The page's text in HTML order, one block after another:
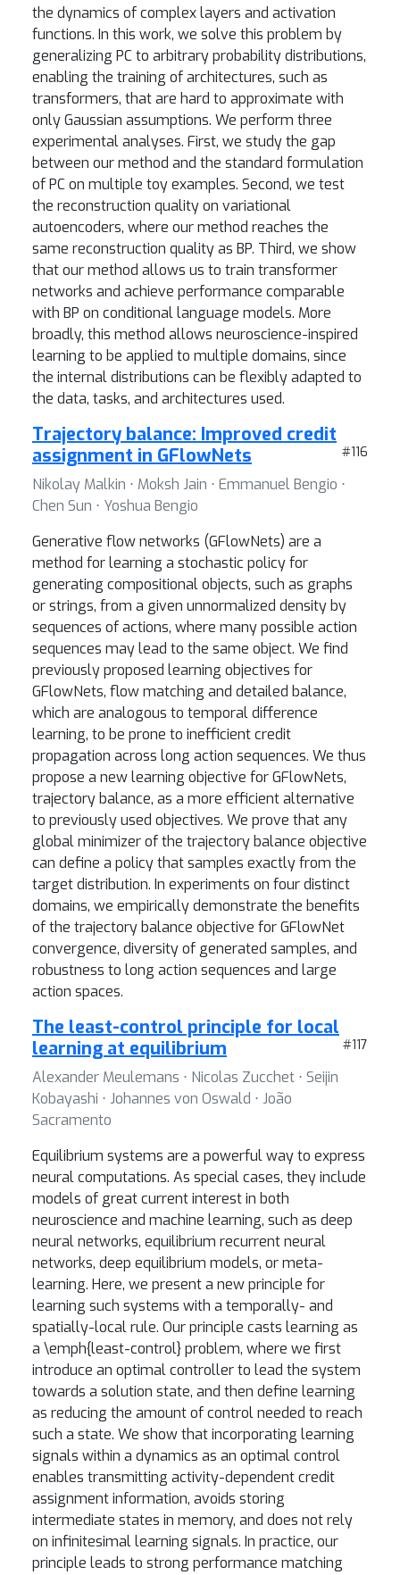
the dynamics of complex layers and activation
functions. In this work, we solve this problem by
generalizing PC to arbitrary probability distributions,
enabling the training of architectures, such as
transformers, that are hard to approximate with
only Gaussian assumptions. We perform three
experimental analyses. First, we study the gap
between our method and the standard formulation
of PC on multiple toy examples. Second, we test
the reconstruction quality on variational
autoencoders, where our method reaches the
same reconstruction quality as BP. Third, we show
that our method allows us to train transformer
networks and achieve performance comparable
with BP on conditional language models. More
broadly, this method allows neuroscience-inspired
learning to be applied to multiple domains, since
the internal distributions can be flexibly adapted to
the data, tasks, and architectures used.
#116
Trajectory balance: Improved credit
assignment in GFlowNets
Nikolay Malkin ⋅ Moksh Jain ⋅ Emmanuel Bengio ⋅
Chen Sun ⋅ Yoshua Bengio
Generative flow networks (GFlowNets) are a
method for learning a stochastic policy for
generating compositional objects, such as graphs
or strings, from a given unnormalized density by
sequences of actions, where many possible action
sequences may lead to the same object. We find
previously proposed learning objectives for
GFlowNets, flow matching and detailed balance,
which are analogous to temporal difference
learning, to be prone to inefficient credit
propagation across long action sequences. We thus
propose a new learning objective for GFlowNets,
trajectory balance, as a more efficient alternative
to previously used objectives. We prove that any
global minimizer of the trajectory balance objective
can define a policy that samples exactly from the
target distribution. In experiments on four distinct
domains, we empirically demonstrate the benefits
of the trajectory balance objective for GFlowNet
convergence, diversity of generated samples, and
robustness to long action sequences and large
action spaces.
#117
The least-control principle for local
learning at equilibrium
Alexander Meulemans ⋅ Nicolas Zucchet ⋅ Seijin
Kobayashi ⋅ Johannes von Oswald ⋅ João
Sacramento
Equilibrium systems are a powerful way to express
neural computations. As special cases, they include
models of great current interest in both
neuroscience and machine learning, such as deep
neural networks, equilibrium recurrent neural
networks, deep equilibrium models, or meta-
learning. Here, we present a new principle for
learning such systems with a temporally- and
spatially-local rule. Our principle casts learning as
a \emph{least-control} problem, where we first
introduce an optimal controller to lead the system
towards a solution state, and then define learning
as reducing the amount of control needed to reach
such a state. We show that incorporating learning
signals within a dynamics as an optimal control
enables transmitting activity-dependent credit
assignment information, avoids storing
intermediate states in memory, and does not rely
on infinitesimal learning signals. In practice, our
principle leads to strong performance matching